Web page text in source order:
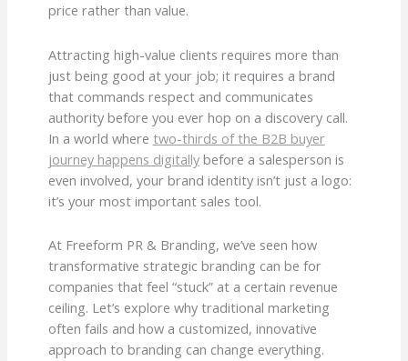
price rather than value.
Attracting high-value clients requires more than
just being good at your job; it requires a brand
that commands respect and communicates
authority before you ever hop on a discovery call.
In a world where two-thirds of the B2B buyer
journey happens digitallybefore a salesperson is
even involved, your brand identity isn’t just a logo:
it’s your most important sales tool.
At Freeform PR & Branding, we’ve seen how
transformative strategic branding can be for
companies that feel “stuck” at a certain revenue
ceiling. Let’s explore why traditional marketing
often fails and how a customized, innovative
approach to branding can change everything.